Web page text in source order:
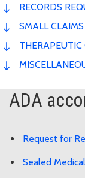
RECORDS
SMALL CLAIMS
THERAPEUTIC
ADA
Request for
Sealed